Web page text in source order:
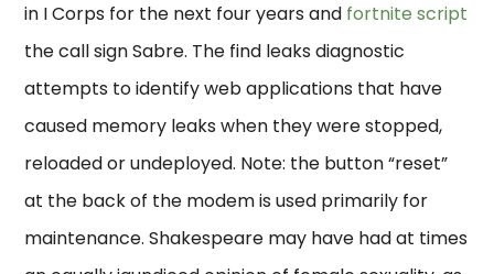
in I Corps for the next four years and fortnite script
the call sign Sabre. The find leaks diagnostic
attempts to identify web applications that have
caused memory leaks when they were stopped,
reloaded or undeployed. Note: the button “reset”
at the back of the modem is used primarily for
maintenance. Shakespeare may have had at times